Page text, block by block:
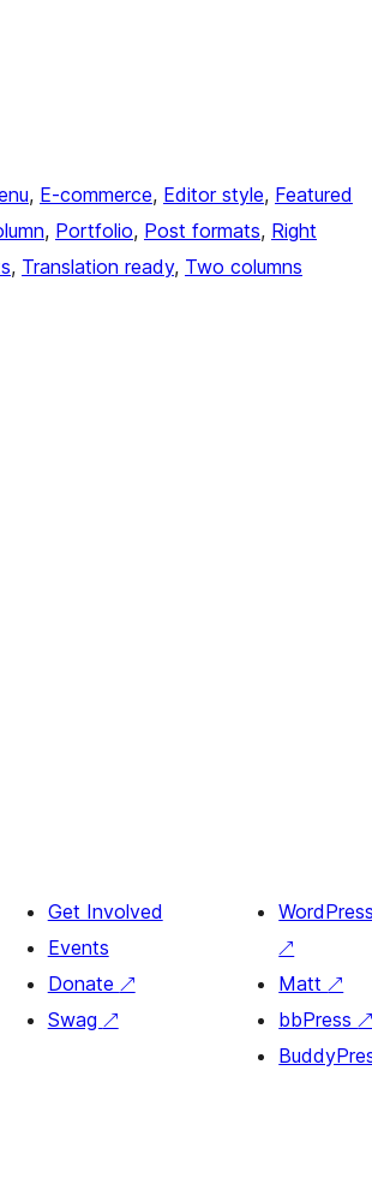
, E-commerce, Editor style, Featured
, Portfolio, Post formats, Right
, Translation ready, Two columns
Get Involved
Events
Donate ↗
Swag ↗
↗
Matt↗
bbPress